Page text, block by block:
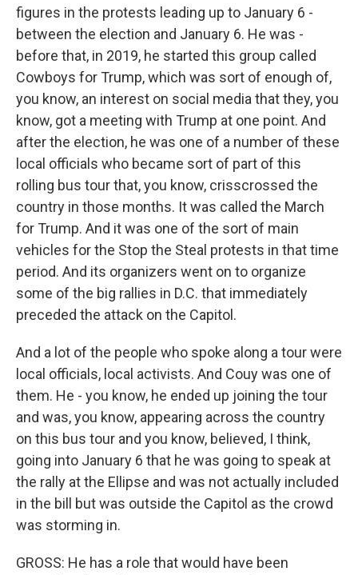
figures in the protests leading up to January 6 -
between the election and January 6. He was -
before that, in 2019, he started this group called
Cowboys for Trump, which was sort of enough of,
you know, an interest on social media that they, you
know, got a meeting with Trump at one point. And
after the election, he was one of a number of these
local officials who became sort of part of this
rolling bus tour that, you know, crisscrossed the
country in those months. It was called the March
for Trump. And it was one of the sort of main
vehicles for the Stop the Steal protests in that time
period. And its organizers went on to organize
some of the big rallies in D.C. that immediately
preceded the attack on the Capitol.
And a lot of the people who spoke along a tour were
local officials, local activists. And Couy was one of
them. He - you know, he ended up joining the tour
and was, you know, appearing across the country
on this bus tour and you know, believed, I think,
going into January 6 that he was going to speak at
the rally at the Ellipse and was not actually included
in the bill but was outside the Capitol as the crowd
was storming in.
GROSS: He has a role that would have been